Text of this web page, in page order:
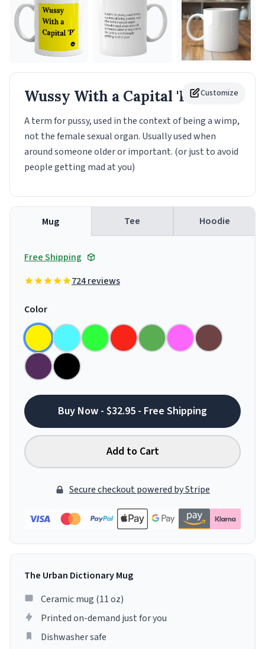
Customize
Wussy With a Capital 'P'Mug
A term for pussy, used in the context of being a wimp,
not the female sexual organ. Usually used when
around someone older or important. (or just to avoid
people getting mad at you)
Mug Tee Hoodie
Free Shipping
724 reviews
Color
Buy Now - $32.95 - Free Shipping
Add to Cart
Secure checkout powered by Stripe
The Urban Dictionary Mug
Ceramic mug (11 oz)
Printed on-demand just for you
Dishwasher safe